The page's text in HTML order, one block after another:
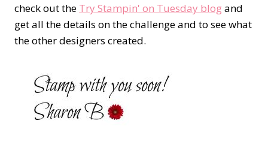
check out the Try Stampin' on Tuesday blogand
get all the details on the challenge and to see what
the other designers created.